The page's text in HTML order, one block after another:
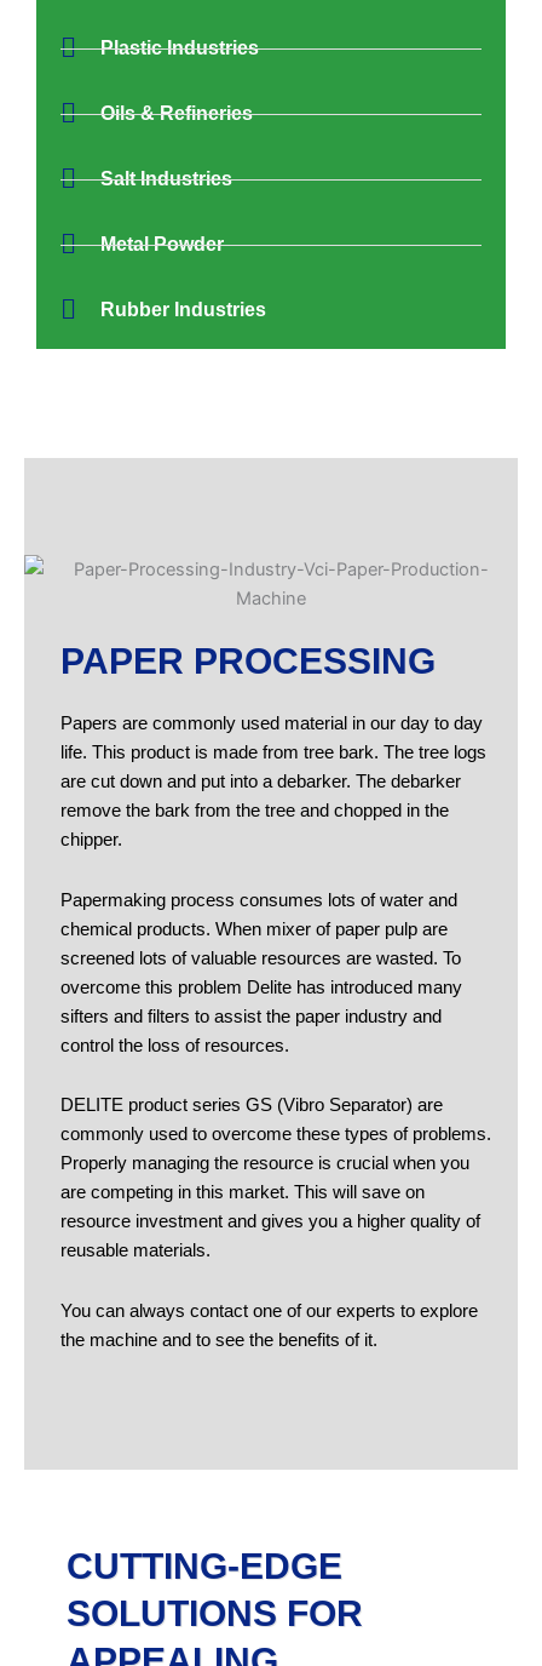
Plastic Industries
Oils & Refineries
Salt Industries
Metal Powder
Rubber Industries
PAPER PROCESSING
Papers are commonly used material in our day to day
life. This product is made from tree bark. The tree logs
are cut down and put into a debarker. The debarker
remove the bark from the tree and chopped in the
chipper.
Papermaking process consumes lots of water and
chemical products. When mixer of paper pulp are
screened lots of valuable resources are wasted. To
overcome this problem Delite has introduced many
sifters and filters to assist the paper industry and
control the loss of resources.
DELITE product series GS (Vibro Separator) are
commonly used to overcome these types of problems.
Properly managing the resource is crucial when you
are competing in this market. This will save on
resource investment and gives you a higher quality of
reusable materials.
You can always contact one of our experts to explore
the machine and to see the benefits of it.
CUTTING-EDGE
SOLUTIONS FOR